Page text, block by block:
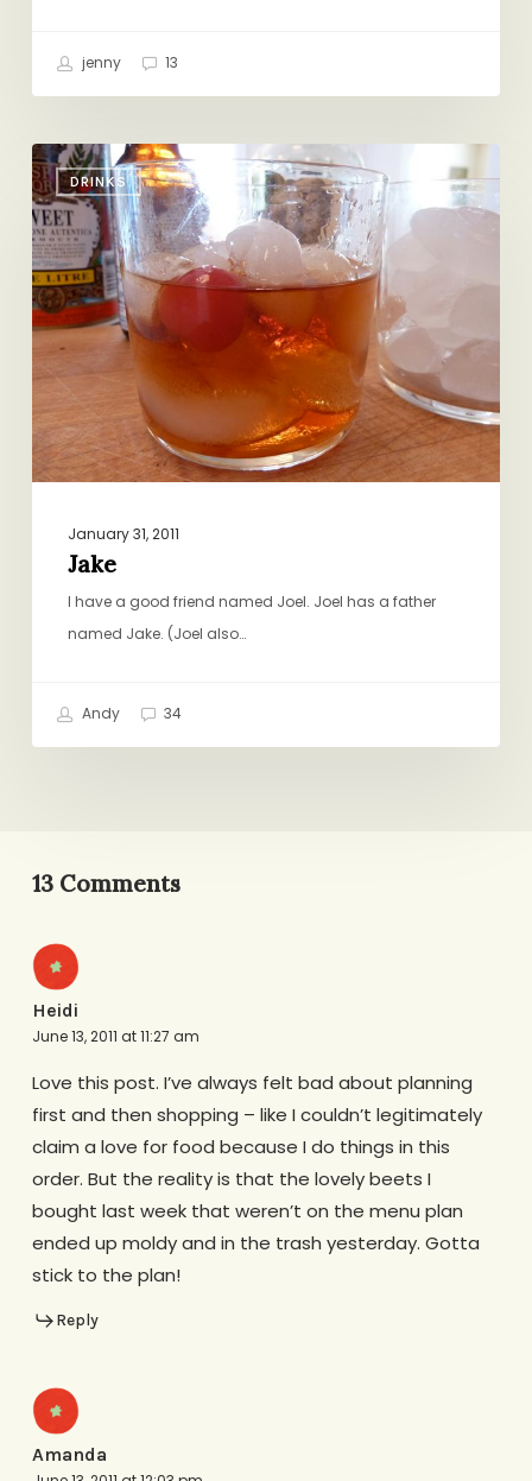
jenny 13
DRINKS
Jake
January 31, 2011
Jake
I have a good friend named Joel. Joel has a father
named Jake. (Joel also…
Andy 34
13 Comments
Heidi
June 13, 2011 at 11:27 am
Love this post. I’ve always felt bad about planning
first and then shopping – like I couldn’t legitimately
claim a love for food because I do things in this
order. But the reality is that the lovely beets I
bought last week that weren’t on the menu plan
ended up moldy and in the trash yesterday. Gotta
stick to the plan!
Reply
Amanda